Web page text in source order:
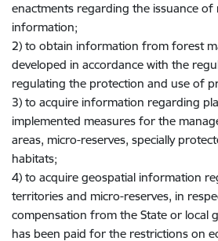
enactments regarding the issuance of
information;
2) to obtain information from forest
developed in accordance with the
regulating the protection and use of
3) to acquire information regarding
implemented measures for the
areas, micro-reserves, specially
habitats;
4) to acquire geospatial information
territories and micro-reserves, in
compensation from the State or local
has been paid for the restrictions on